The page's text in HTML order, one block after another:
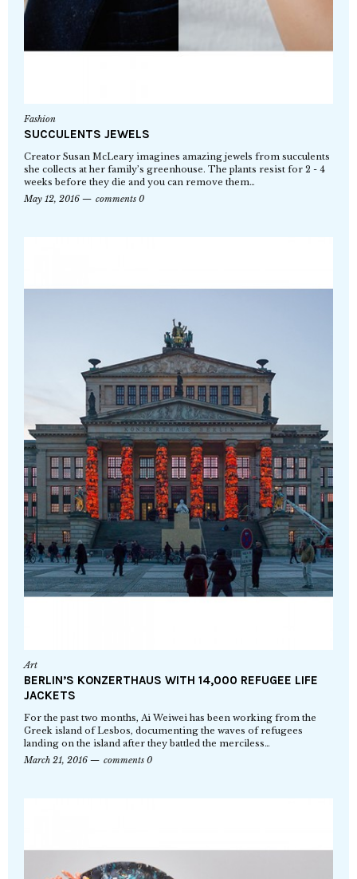
Fashion
SUCCULENTS JEWELS
Creator Susan McLeary imagines amazing jewels from succulents
she collects at her family’s greenhouse. The plants resist for 2 - 4
weeks before they die and you can remove them…
May 12, 2016
comments 0
Art
BERLIN’S KONZERTHAUS WITH 14,000 REFUGEE LIFE
JACKETS
For the past two months, Ai Weiwei has been working from the
Greek island of Lesbos, documenting the waves of refugees
landing on the island after they battled the merciless…
March 21, 2016
comments 0